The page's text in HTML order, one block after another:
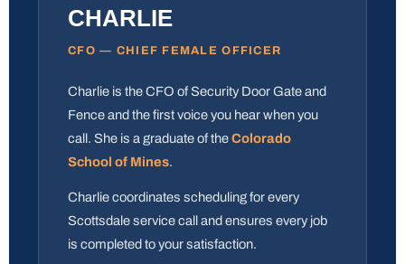
CHARLIE
CFO — CHIEF FEMALE OFFICER
Charlie is the CFO of Security Door Gate and
Fence and the first voice you hear when you
call. She is a graduate of theColorado
School of Mines.
Charlie coordinates scheduling for every
Scottsdale service call and ensures every job
is completed to your satisfaction.